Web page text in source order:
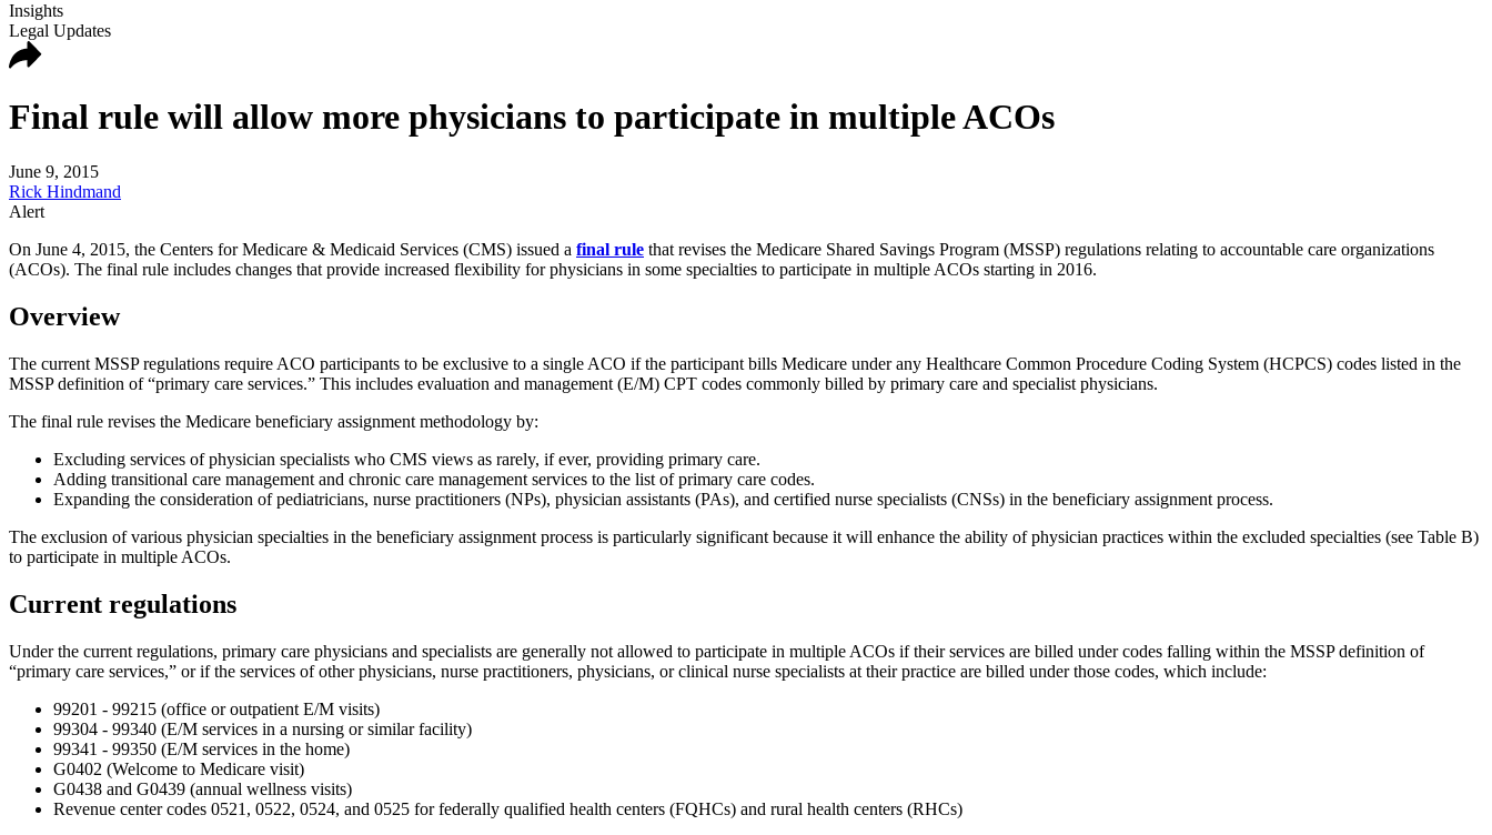
Insights
Legal Updates
Final rule will allow more physicians to participate in multiple ACOs
June 9, 2015
Rick Hindmand
Alert
On June 4, 2015, the Centers for Medicare & Medicaid Services (CMS) issued a final rule that revises the Medicare Shared Savings Program (MSSP) regulations relating to accountable care organizations
(ACOs). The final rule includes changes that provide increased flexibility for physicians in some specialties to participate in multiple ACOs starting in 2016.
Overview
The current MSSP regulations require ACO participants to be exclusive to a single ACO if the participant bills Medicare under any Healthcare Common Procedure Coding System (HCPCS) codes listed in the
MSSP definition of “primary care services.” This includes evaluation and management (E/M) CPT codes commonly billed by primary care and specialist physicians.
The final rule revises the Medicare beneficiary assignment methodology by:
Excluding services of physician specialists who CMS views as rarely, if ever, providing primary care.
Adding transitional care management and chronic care management services to the list of primary care codes.
Expanding the consideration of pediatricians, nurse practitioners (NPs), physician assistants (PAs), and certified nurse specialists (CNSs) in the beneficiary assignment process.
The exclusion of various physician specialties in the beneficiary assignment process is particularly significant because it will enhance the ability of physician practices within the excluded specialties (see Table B)
to participate in multiple ACOs.
Current regulations
Under the current regulations, primary care physicians and specialists are generally not allowed to participate in multiple ACOs if their services are billed under codes falling within the MSSP definition of
“primary care services,” or if the services of other physicians, nurse practitioners, physicians, or clinical nurse specialists at their practice are billed under those codes, which include:
99201 - 99215 (office or outpatient E/M visits)
99304 - 99340 (E/M services in a nursing or similar facility)
99341 - 99350 (E/M services in the home)
G0402 (Welcome to Medicare visit)
G0438 and G0439 (annual wellness visits)
Revenue center codes 0521, 0522, 0524, and 0525 for federally qualified health centers (FQHCs) and rural health centers (RHCs)